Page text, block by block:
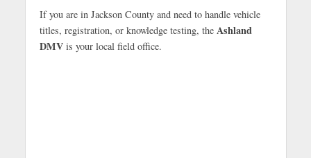
If you are in Jackson County and need to handle vehicle
titles, registration, or knowledge testing, the Ashland
DMVis your local field office.